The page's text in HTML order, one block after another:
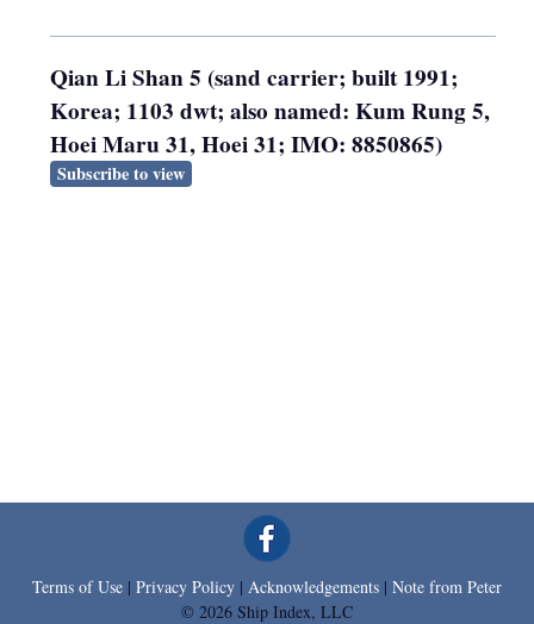
Qian Li Shan 5 (sand carrier; built 1991;
Korea; 1103 dwt; also named: Kum Rung 5,
Hoei Maru 31, Hoei 31; IMO: 8850865)
Subscribe to view
Terms of Use | Privacy Policy | Acknowledgements | Note from Peter
© 2026 Ship Index, LLC